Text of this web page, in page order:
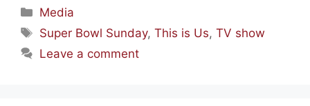
Categories
Media
Tags
Super Bowl Sunday,This is Us,TV show
Leave a comment